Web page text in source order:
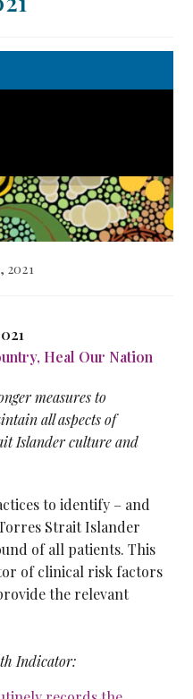
2021
Heal Our Nation
measures to
all aspects of
Islander culture and
to identify – and
Strait Islander
of all patients. This
of clinical risk factors
the relevant
Indicator: